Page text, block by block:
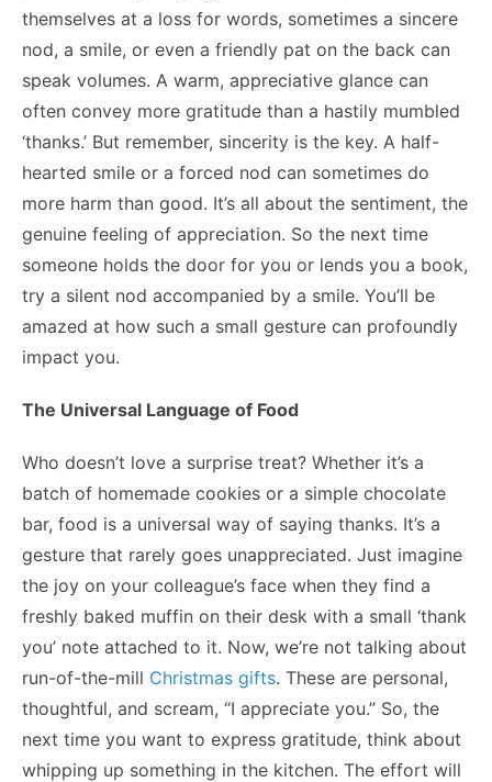
themselves at a loss for words, sometimes a sincere
nod, a smile, or even a friendly pat on the back can
speak volumes. A warm, appreciative glance can
often convey more gratitude than a hastily mumbled
‘thanks.’ But remember, sincerity is the key. A half-
hearted smile or a forced nod can sometimes do
more harm than good. It’s all about the sentiment, the
genuine feeling of appreciation. So the next time
someone holds the door for you or lends you a book,
try a silent nod accompanied by a smile. You’ll be
amazed at how such a small gesture can profoundly
impact you.
The Universal Language of Food
Who doesn’t love a surprise treat? Whether it’s a
batch of homemade cookies or a simple chocolate
bar, food is a universal way of saying thanks. It’s a
gesture that rarely goes unappreciated. Just imagine
the joy on your colleague’s face when they find a
freshly baked muffin on their desk with a small ‘thank
you’ note attached to it. Now, we’re not talking about
run-of-the-mill Christmas gifts. These are personal,
thoughtful, and scream, “I appreciate you.” So, the
next time you want to express gratitude, think about
whipping up something in the kitchen. The effort will